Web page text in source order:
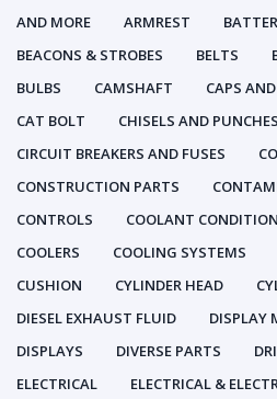
AND MORE
ARMREST
BEACONS & STROBES
BELTS
BULBS
CAMSHAFT CAPS
CAT BOLT
CHISELS AND PUNCHES
CIRCUIT BREAKERS AND FUSES
CONSTRUCTION PARTS
CONTROLS
COOLANT
COOLERS
COOLING SYSTEMS
CUSHION
CYLINDER HEAD
DIESEL EXHAUST FLUID
DISPLAY
DISPLAYS
DIVERSE PARTS
ELECTRICAL
ELECTRICAL &